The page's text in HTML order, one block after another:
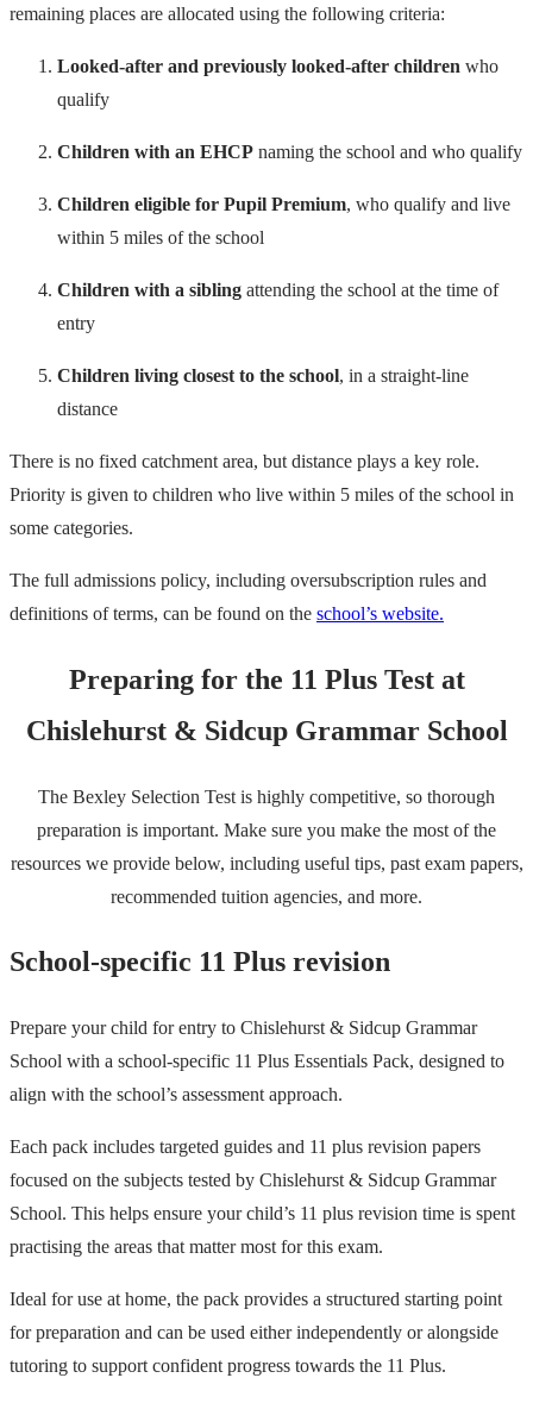
remaining places are allocated using the following criteria:
Looked-after and previously looked-after children who
qualify
Children with an EHCP naming the school and who qualify
Children eligible for Pupil Premium, who qualify and live
within 5 miles of the school
Children with a sibling attending the school at the time of
entry
Children living closest to the school, in a straight-line
distance
There is no fixed catchment area, but distance plays a key role.
Priority is given to children who live within 5 miles of the school in
some categories.
The full admissions policy, including oversubscription rules and
definitions of terms, can be found on the school’s website.
Preparing for the 11 Plus Test at
Chislehurst & Sidcup Grammar School
The Bexley Selection Test is highly competitive, so thorough
preparation is important. Make sure you make the most of the
resources we provide below, including useful tips, past exam papers,
recommended tuition agencies, and more.
School-specific 11 Plus revision
Prepare your child for entry to Chislehurst & Sidcup Grammar
School with a school-specific 11 Plus Essentials Pack, designed to
align with the school’s assessment approach.
Each pack includes targeted guides and 11 plus revision papers
focused on the subjects tested by Chislehurst & Sidcup Grammar
School. This helps ensure your child’s 11 plus revision time is spent
practising the areas that matter most for this exam.
Ideal for use at home, the pack provides a structured starting point
for preparation and can be used either independently or alongside
tutoring to support confident progress towards the 11 Plus.